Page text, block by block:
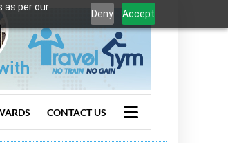
as per our
Deny Accept
CONTACT US